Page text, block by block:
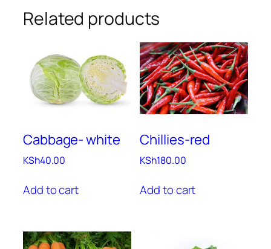
Related products
Cabbage- white
KSh40.00
Add to cart
Chillies-red
KSh180.00
Add to cart